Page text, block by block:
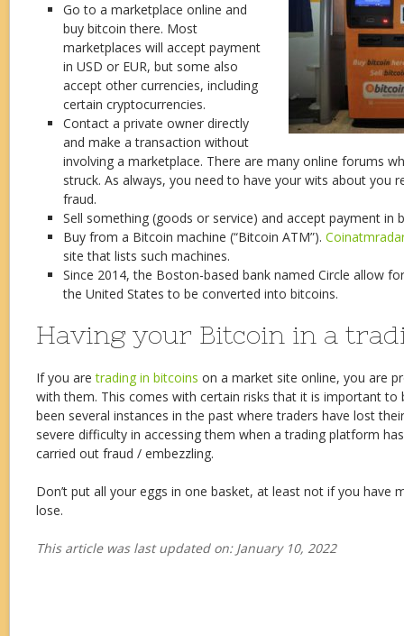
Go to a marketplace online and
buy bitcoin there. Most
marketplaces will accept payment
in USD or EUR, but some also
accept other currencies, including
certain cryptocurrencies.
Contact a private owner directly
and make a transaction without
involving a marketplace. There are many online forums
struck. As always, you need to have your wits about you
fraud.
Sell something (goods or service) and accept payment in
Buy from a Bitcoin machine (“Bitcoin ATM”).
site that lists such machines.
Since 2014, the Boston-based bank named Circle allow
the United States to be converted into bitcoins.
Having your Bitcoin in a
If you aretrading in bitcoins on a market site online, you are
with them. This comes with certain risks that it is important to
been several instances in the past where traders have lost
severe difficulty in accessing them when a trading platform
carried out fraud / embezzling.
Don’t put all your eggs in one basket, at least not if you have
lose.
This article was last updated on: January 10, 2022